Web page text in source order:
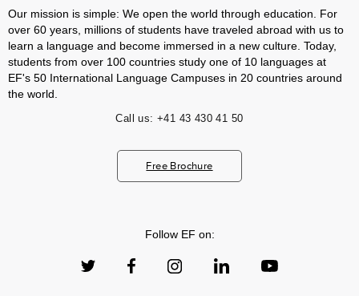
Our mission is simple: We open the world through education. For
over 60 years, millions of students have traveled abroad with us to
learn a language and become immersed in a new culture. Today,
students from over 100 countries study one of 10 languages at
EF's 50 International Language Campuses in 20 countries around
the world.
Call us: +41 43 430 41 50
Free Brochure
Follow EF on: